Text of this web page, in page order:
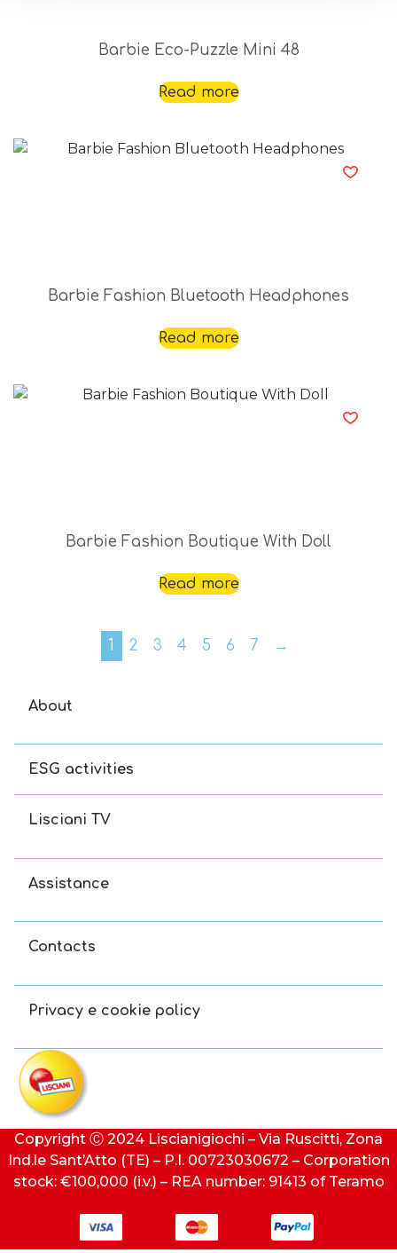
Barbie Eco-Puzzle Mini 48
Read more
Barbie Fashion Bluetooth Headphones
Read more
Barbie Fashion Boutique With Doll
Read more
1 2 3 4 5 6 7 →
About
ESG activities
Lisciani TV
Assistance
Contacts
Privacy e cookie policy
Copyright Ⓒ 2024 Liscianigiochi – Via Ruscitti, Zona
Ind.le Sant’Atto (TE) – P.I. 00723030672 – Corporation
stock: €100,000 (i.v.) – REA number: 91413 of Teramo